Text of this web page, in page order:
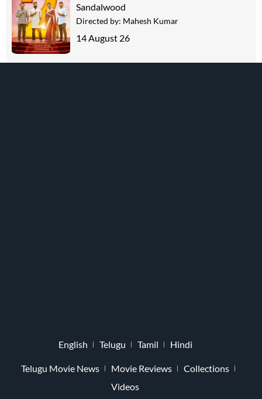
Sandalwood
Directed by: Mahesh Kumar
14 August 26
English Telugu Tamil Hindi
Telugu Movie News Movie Reviews
Collections
Videos